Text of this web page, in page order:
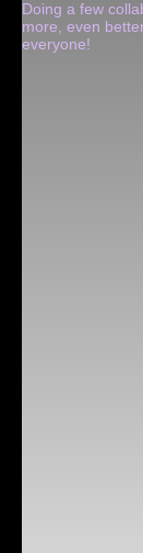
Doing a few
more, even
everyone!